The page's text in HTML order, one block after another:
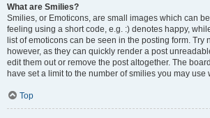
What are Smilies?
Smilies, or Emoticons, are small images which can
feeling using a short code, e.g. :) denotes happy,
list of emoticons can be seen in the posting form. Try
however, as they can quickly render a post
edit them out or remove the post altogether. The
have set a limit to the number of smilies you may use
Top